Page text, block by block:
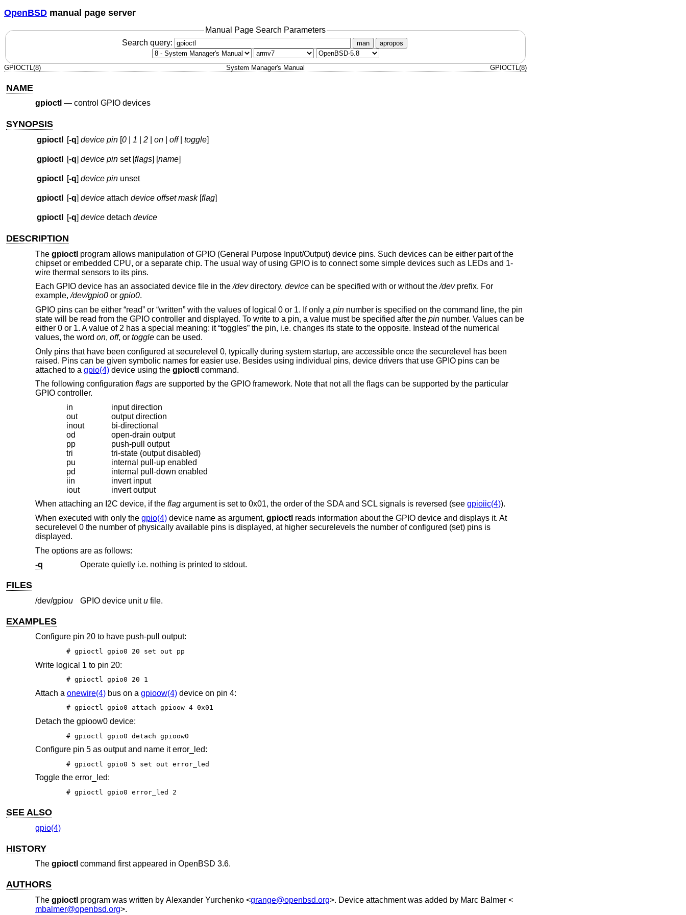
OpenBSD manual page server
Manual Page Search Parameters
Search query:
man apropos
GPIOCTL(8) System Manager's Manual GPIOCTL(8)
NAME
gpioctl — control GPIO devices
SYNOPSIS
gpioctl [-q] device pin[0| 1 2| on| off| toggle]
gpioctl [-q] device pinset [flags] [name]
gpioctl [-q] device pinunset
gpioctl [-q] deviceattach device offset mask[flag]
gpioctl [-q] devicedetach device
DESCRIPTION
The gpioctl program allows manipulation of GPIO (General Purpose Input/Output) device pins. Such devices can be either part of the
chipset or embedded CPU, or a separate chip. The usual way of using GPIO is to connect some simple devices such as LEDs and 1-
wire thermal sensors to its pins.
Each GPIO device has an associated device file in the/devdirectory. devicecan be specified with or without the/devprefix. For
example,/dev/gpio0or gpio0.
GPIO pins can be either “read” or “written” with the values of logical 0 or 1. If only a pinnumber is specified on the command line, the pin
state will be read from the GPIO controller and displayed. To write to a pin, a value must be specified after the pinnumber. Values can be
either 0 or 1. A value of 2 has a special meaning: it “toggles” the pin, i.e. changes its state to the opposite. Instead of the numerical
values, the word on, off, or togglecan be used.
Only pins that have been configured at securelevel 0, typically during system startup, are accessible once the securelevel has been
raised. Pins can be given symbolic names for easier use. Besides using individual pins, device drivers that use GPIO pins can be
attached to a gpio(4)device using the gpioctl command.
The following configuration flagsare supported by the GPIO framework. Note that not all the flags can be supported by the particular
GPIO controller.
in
input direction
out
output direction
inout
bi-directional
od
open-drain output
pp
push-pull output
tri
tri-state (output disabled)
pu
internal pull-up enabled
pd
internal pull-down enabled
iin
invert input
iout
invert output
When attaching an I2C device, if the flagargument is set to 0x01, the order of the SDA and SCL signals is reversed (see gpioiic(4)).
When executed with only the gpio(4)device name as argument, gpioctl reads information about the GPIO device and displays it. At
securelevel 0 the number of physically available pins is displayed, at higher securelevels the number of configured (set) pins is
displayed.
The options are as follows:
-q
Operate quietly i.e. nothing is printed to stdout.
FILES
/dev/gpiou GPIO device unitufile.
EXAMPLES
Configure pin 20 to have push-pull output:
# gpioctl gpio0 20 set out pp
Write logical 1 to pin 20:
# gpioctl gpio0 20 1
Attach a onewire(4)bus on a gpioow(4)device on pin 4:
# gpioctl gpio0 attach gpioow 4 0x01
Detach the gpioow0 device:
# gpioctl gpio0 detach gpioow0
Configure pin 5 as output and name it error_led:
# gpioctl gpio0 5 set out error_led
Toggle the error_led:
# gpioctl gpio0 error_led 2
SEE ALSO
gpio(4)
HISTORY
The gpioctl command first appeared in OpenBSD 3.6.
AUTHORS
The gpioctl program was written by Alexander Yurchenko<grange@openbsd.org>. Device attachment was added by Marc Balmer<
mbalmer@openbsd.org>.